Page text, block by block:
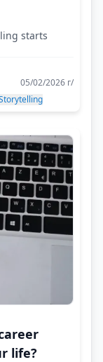
starts
05/02/2026 г/
life?